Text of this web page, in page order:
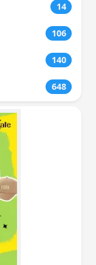
14
106
140
648